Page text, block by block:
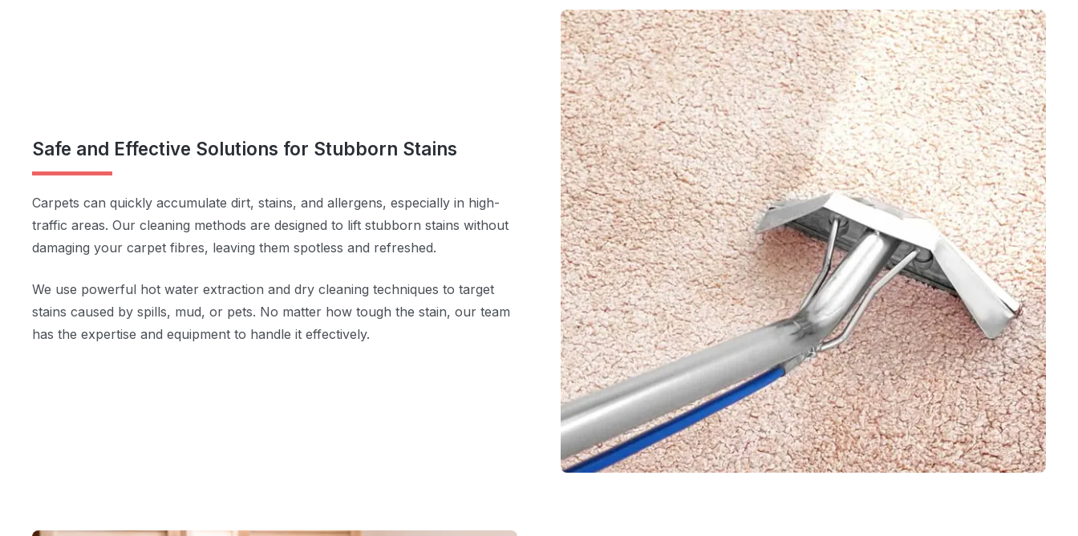
Safe and Effective Solutions for Stubborn Stains
Carpets can quickly accumulate dirt, stains, and allergens, especially in high-
traffic areas. Our cleaning methods are designed to lift stubborn stains without
damaging your carpet fibres, leaving them spotless and refreshed.
We use powerful hot water extraction and dry cleaning techniques to target
stains caused by spills, mud, or pets. No matter how tough the stain, our team
has the expertise and equipment to handle it effectively.